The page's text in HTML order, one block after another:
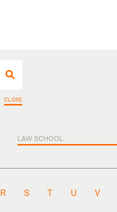
CLOSE
LAW SCHOOL
R S T U V